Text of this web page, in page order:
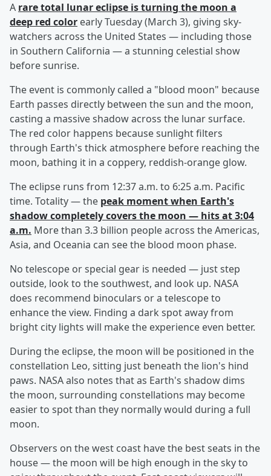
A rare total lunar eclipse is turning the moon a
deep red color early Tuesday (March 3), giving sky-
watchers across the United States — including those
in Southern California — a stunning celestial show
before sunrise.
The event is commonly called a "blood moon" because
Earth passes directly between the sun and the moon,
casting a massive shadow across the lunar surface.
The red color happens because sunlight filters
through Earth's thick atmosphere before reaching the
moon, bathing it in a coppery, reddish-orange glow.
The eclipse runs from 12:37 a.m. to 6:25 a.m. Pacific
time. Totality — the peak moment when Earth's
shadow completely covers the moon — hits at 3:04
a.m. More than 3.3 billion people across the Americas,
Asia, and Oceania can see the blood moon phase.
No telescope or special gear is needed — just step
outside, look to the southwest, and look up. NASA
does recommend binoculars or a telescope to
enhance the view. Finding a dark spot away from
bright city lights will make the experience even better.
During the eclipse, the moon will be positioned in the
constellation Leo, sitting just beneath the lion's hind
paws. NASA also notes that as Earth's shadow dims
the moon, surrounding constellations may become
easier to spot than they normally would during a full
moon.
Observers on the west coast have the best seats in the
house — the moon will be high enough in the sky to